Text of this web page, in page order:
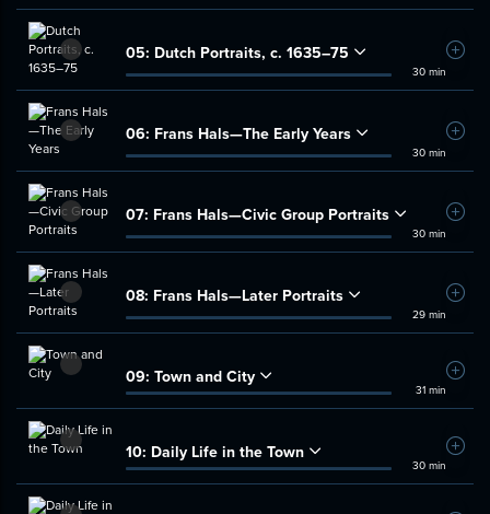
05: Dutch Portraits, c. 1635–75
30 min
Add
06: Frans Hals—The Early Years
30 min
Add
07: Frans Hals—Civic Group Portraits
30 min
Add
08: Frans Hals—Later Portraits
29 min
Add
09: Town and City
31 min
Add
10: Daily Life in the Town
30 min
Add